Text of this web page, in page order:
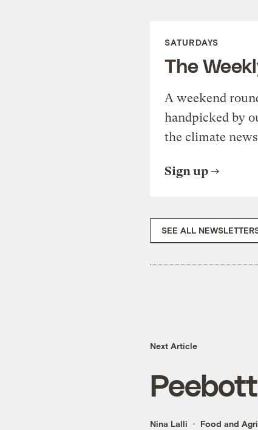
SATURDAYS
The
A weekend
handpicked by
the climate
Sign up
SEE ALL
Next Article
Nina Lalli Food and